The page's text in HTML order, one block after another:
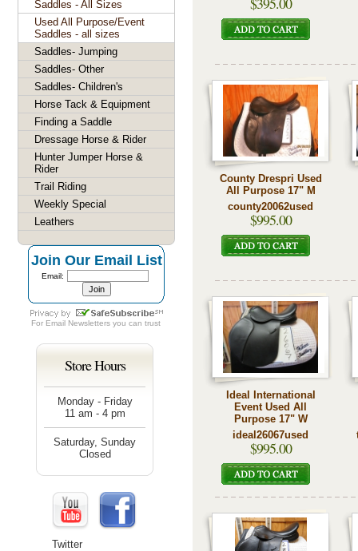
County Drespri Used
All Purpose 17" M
county20062used
$995.00
Ideal International
Event Used All
Purpose 17" W
ideal26067used
$995.00
Saddles - All Sizes
Used All Purpose/Event
Saddles - all sizes
Saddles- Jumping
Saddles- Other
Saddles- Children's
Horse Tack & Equipment
Finding a Saddle
Dressage Horse & Rider
Hunter Jumper Horse &
Rider
Trail Riding
Weekly Special
Leathers
Join Our Email List
Email:
For Email Newsletters you can trust
Store Hours
Monday - Friday
11 am - 4 pm
Saturday, Sunday
Closed
Twitter